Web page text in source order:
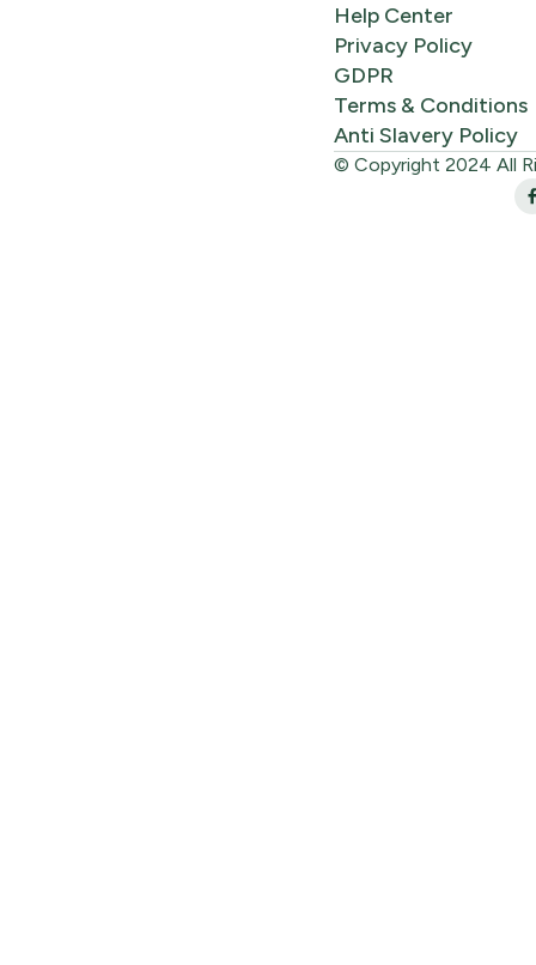
Help Center
Privacy Policy
GDPR
Terms & Conditions
Anti Slavery Policy
© Copyright 2024 All